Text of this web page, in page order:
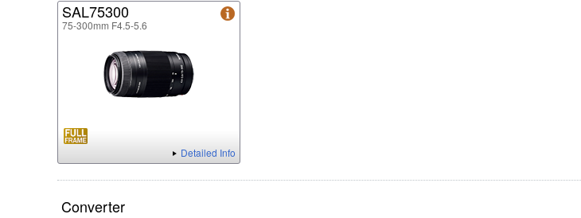
SAL75300
75-300mm F4.5-5.6
Detailed Info
Converter